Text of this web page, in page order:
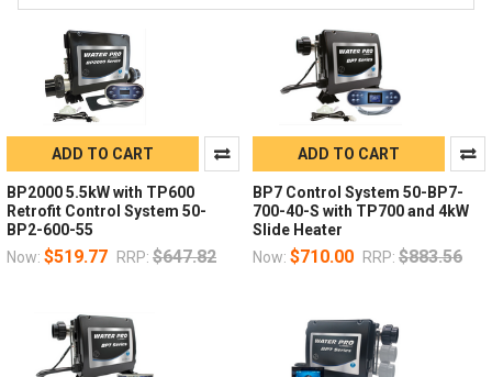
ADD TO CART
BP2000 5.5kW with TP600
Retrofit Control System 50-
BP2-600-55
Now: $519.77 RRP: $647.82
ADD TO CART
BP7 Control System 50-BP7-
700-40-S with TP700 and 4kW
Slide Heater
Now: $710.00 RRP: $883.56